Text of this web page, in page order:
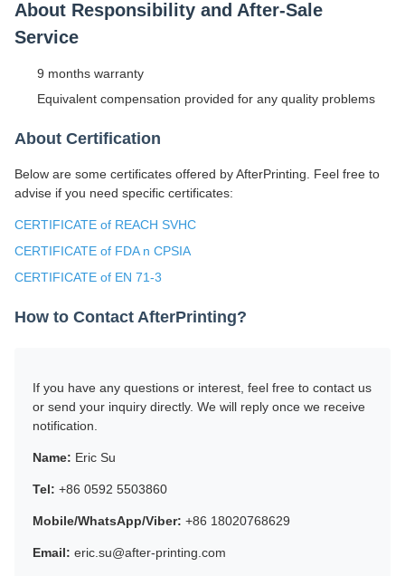
About Responsibility and After-Sale
Service
9 months warranty
Equivalent compensation provided for any quality problems
About Certification
Below are some certificates offered by AfterPrinting. Feel free to
advise if you need specific certificates:
CERTIFICATE of REACH SVHC
CERTIFICATE of FDA n CPSIA
CERTIFICATE of EN 71-3
How to Contact AfterPrinting?
If you have any questions or interest, feel free to contact us
or send your inquiry directly. We will reply once we receive
notification.
Name: Eric Su
Tel: +86 0592 5503860
Mobile/WhatsApp/Viber: +86 18020768629
Email: eric.su@after-printing.com